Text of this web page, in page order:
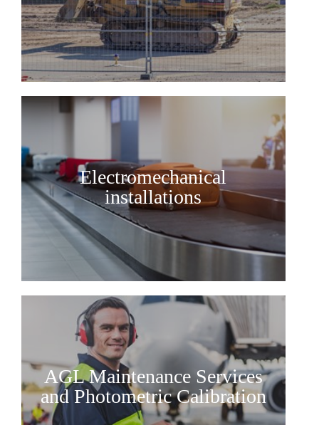
Electromechanical
installations
AGL Maintenance Services
and Photometric Calibration